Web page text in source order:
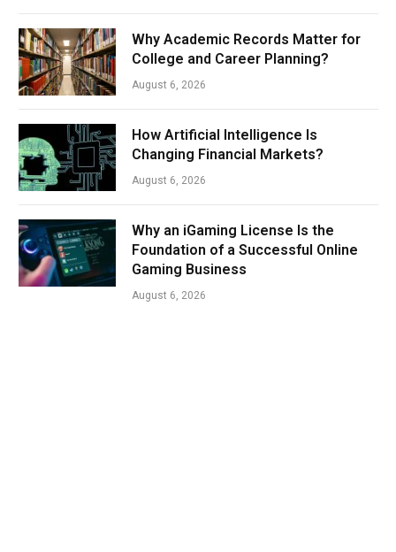
Why Academic Records Matter for
College and Career Planning?
August 6, 2026
How Artificial Intelligence Is
Changing Financial Markets?
August 6, 2026
Why an iGaming License Is the
Foundation of a Successful Online
Gaming Business
August 6, 2026